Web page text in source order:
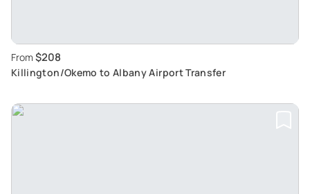
From $208
Killington/Okemo to Albany Airport Transfer